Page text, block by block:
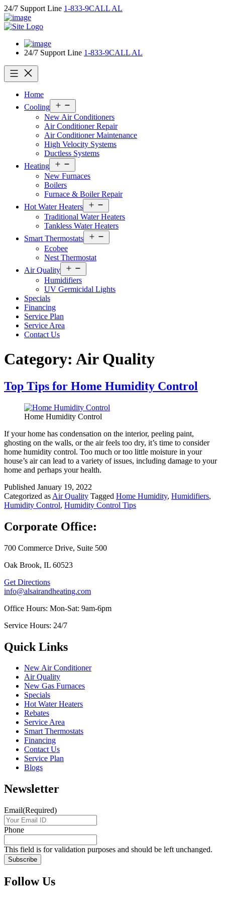
Skip
to
content
24/7 Support Line 1-833-9CALL AL
24/7 Support Line 1-833-9CALL AL
Home
Cooling
menu
New Air Conditioners
Air Conditioner Repair
Air Conditioner Maintenance
High Velocity Systems
Ductless Systems
Heating
menu
New Furnaces
Boilers
Furnace & Boiler Repair
Hot Water Heaters
menu
Traditional Water Heaters
Tankless Water Heaters
Smart Thermostats
menu
Ecobee
Nest Thermostat
Air Quality
menu
Humidifiers
UV Germicidal Lights
Specials
Financing
Service Plan
Service Area
Contact Us
Category: Air Quality
Top Tips for Home Humidity Control
Home Humidity Control
If your home has condensation on the interior, peeling paint,
ghosting on the walls, or the air feels too dry, it’s time to consider
home humidity control. Too much or too little moisture in your
house’s air can lead to a variety of issues, including damage to your
home and perhaps your health.
Published January 19, 2022
Categorized as Air Quality Tagged Home Humidity, Humidifiers,
Humidity Control, Humidity Control Tips
Corporate Office:
700 Commerce Drive, Suite 500
Oak Brook, IL 60523
Get Directions
info@alsairandheating.com
Office Hours: Mon-Sat: 9am-6pm
Service Hours: 24/7
Quick Links
New Air Conditioner
Air Quality
New Gas Furnaces
Specials
Hot Water Heaters
Rebates
Service Area
Smart Thermostats
Financing
Contact Us
Service Plan
Blogs
Newsletter
Email(Required)
Phone
This field is for validation purposes and should be left unchanged.
Follow Us